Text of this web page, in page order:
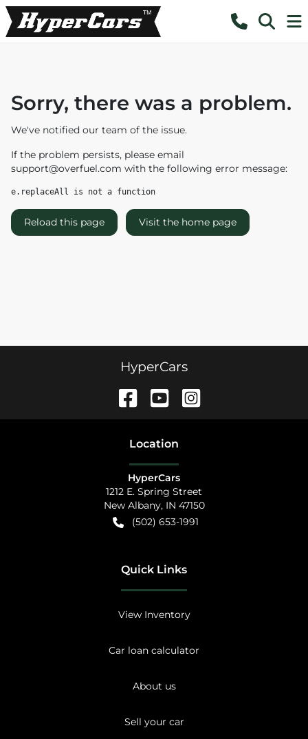
Sorry, there was a problem.
We've notified our team of the issue.
If the problem persists, please email
support@overfuel.com with the following error message:
e.replaceAll is not a function
Reload this page Visit the home page
HyperCars
Location
HyperCars
1212 E. Spring Street
New Albany, IN 47150
(502) 653-1991
Quick Links
View Inventory
Car loan calculator
About us
Sell your car